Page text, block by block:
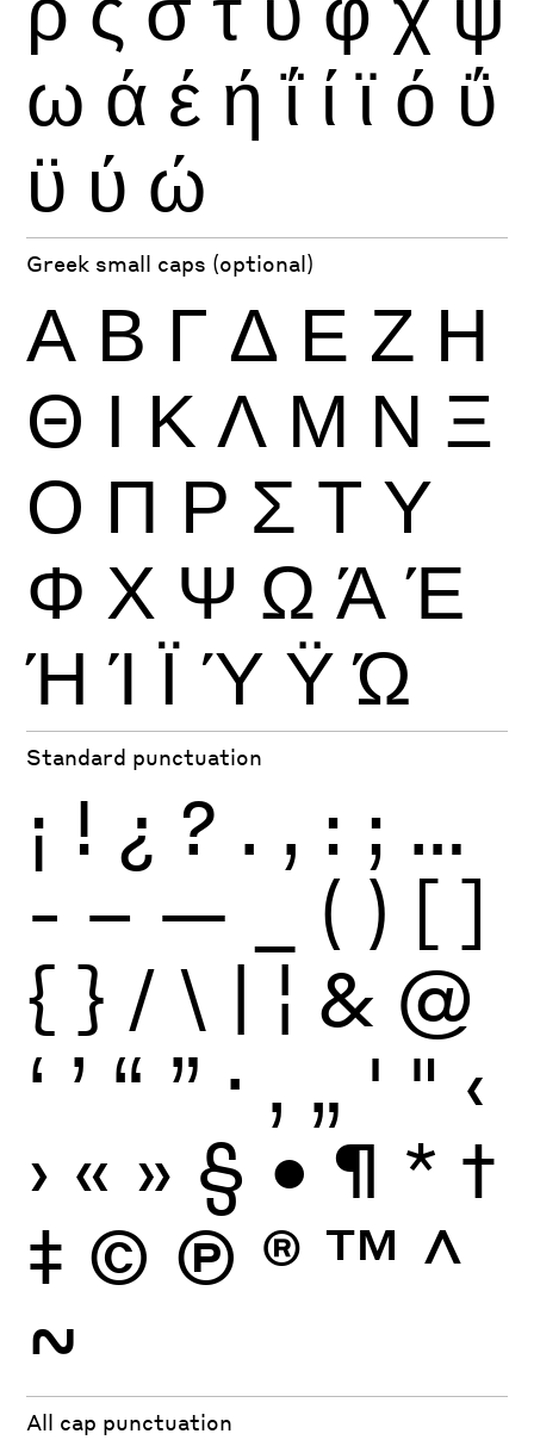
ω ά έ ή ΐ ί ϊ ό ΰ
ϋ ύ ώ
Greek small caps (optional)
Α Β Γ Δ Ε Ζ Η
Θ Ι Κ Λ Μ Ν Ξ
Ο Π Ρ Σ Τ Υ
Φ Χ Ψ Ω Ά Έ
Ή Ί Ϊ Ύ Ϋ Ώ
Standard punctuation
¡ ! ¿ ? . , : ; …
- – — ( ) [ ]
{ } / \ | ¦ & @
‘ ’ “ ” · ‚ „ ' " ‹
› « » § • ¶ * †
‡ © Ⓟ ® ™ ^
~
All cap punctuation